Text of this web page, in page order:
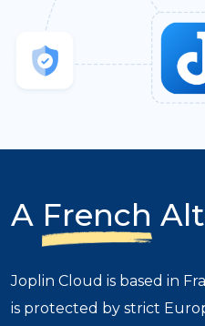
A French
Joplin Cloud is based in
is protected by strict